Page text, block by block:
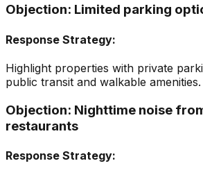
Objection: Limited parking
Response Strategy:
Highlight properties with private
public transit and walkable amenities.
Objection: Nighttime noise
restaurants
Response Strategy: